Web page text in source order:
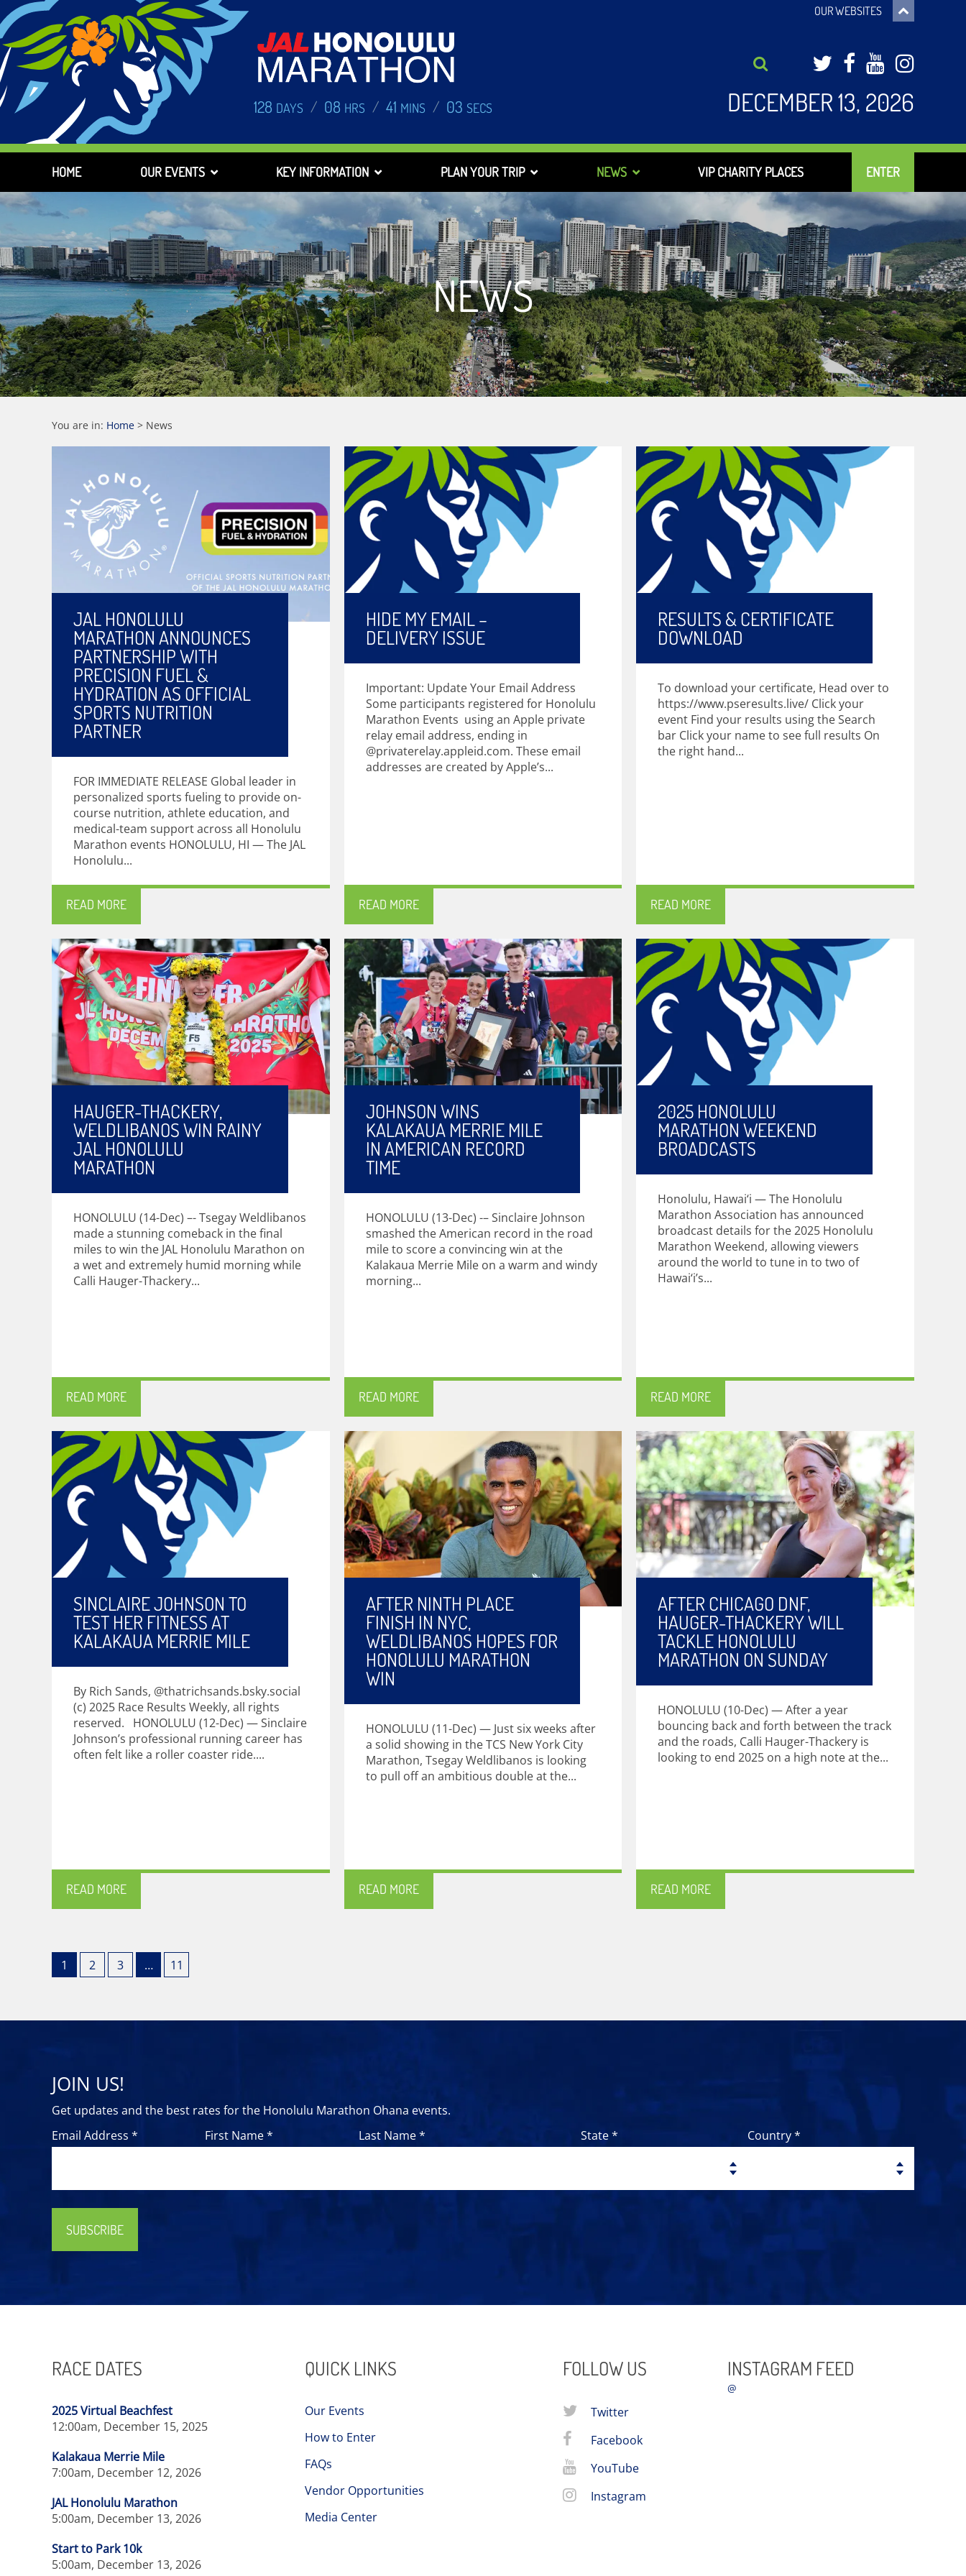
128 DAYS / 08 HRS / 41 MINS / 02 SECS
OUR WEBSITES
Twitter
Facebook
DECEMBER 13, 2026
HOME OUR EVENTS KEY INFORMATION PLAN YOUR TRIP NEWS VIP CHARITY PLACES ENTER
NEWS
You are in: Home > News
JAL HONOLULU
MARATHON ANNOUNCES
PARTNERSHIP WITH
PRECISION FUEL &
HYDRATION AS OFFICIAL
SPORTS NUTRITION
PARTNER
FOR IMMEDIATE RELEASE Global leader in
personalized sports fueling to provide on-
course nutrition, athlete education, and
medical-team support across all Honolulu
Marathon events HONOLULU, HI — The JAL
Honolulu...
READ MORE
HIDE MY EMAIL –
DELIVERY ISSUE
Important: Update Your Email Address
Some participants registered for Honolulu
Marathon Events using an Apple private
relay email address, ending in
@privaterelay.appleid.com. These email
addresses are created by Apple’s...
READ MORE
RESULTS & CERTIFICATE
DOWNLOAD
To download your certificate, Head over to
https://www.pseresults.live/ Click your
event Find your results using the Search
bar Click your name to see full results On
the right hand...
READ MORE
HAUGER-THACKERY,
WELDLIBANOS WIN RAINY
JAL HONOLULU
MARATHON
HONOLULU (14-Dec) –- Tsegay Weldlibanos
made a stunning comeback in the final
miles to win the JAL Honolulu Marathon on
a wet and extremely humid morning while
Calli Hauger-Thackery...
READ MORE
JOHNSON WINS
KALAKAUA MERRIE MILE
IN AMERICAN RECORD
TIME
HONOLULU (13-Dec) -– Sinclaire Johnson
smashed the American record in the road
mile to score a convincing win at the
Kalakaua Merrie Mile on a warm and windy
morning...
READ MORE
2025 HONOLULU
MARATHON WEEKEND
BROADCASTS
Honolulu, Hawai‘i — The Honolulu
Marathon Association has announced
broadcast details for the 2025 Honolulu
Marathon Weekend, allowing viewers
around the world to tune in to two of
Hawai‘i’s...
READ MORE
SINCLAIRE JOHNSON TO
TEST HER FITNESS AT
KALAKAUA MERRIE MILE
By Rich Sands, @thatrichsands.bsky.social
(c) 2025 Race Results Weekly, all rights
reserved. HONOLULU (12-Dec) — Sinclaire
Johnson’s professional running career has
often felt like a roller coaster ride....
READ MORE
AFTER NINTH PLACE
FINISH IN NYC,
WELDLIBANOS HOPES FOR
HONOLULU MARATHON
WIN
HONOLULU (11-Dec) — Just six weeks after
a solid showing in the TCS New York City
Marathon, Tsegay Weldlibanos is looking
to pull off an ambitious double at the...
READ MORE
AFTER CHICAGO DNF,
HAUGER-THACKERY WILL
TACKLE HONOLULU
MARATHON ON SUNDAY
HONOLULU (10-Dec) — After a year
bouncing back and forth between the track
and the roads, Calli Hauger-Thackery is
looking to end 2025 on a high note at the...
READ MORE
1 2 3 … 11
JOIN US!
Get updates and the best rates for the Honolulu Marathon Ohana events.
Email Address *
First Name * Last Name * State * Country *
SUBSCRIBE
RACE DATES
2025 Virtual Beachfest
12:00am, December 15, 2025
Kalakaua Merrie Mile
7:00am, December 12, 2026
JAL Honolulu Marathon
5:00am, December 13, 2026
Start to Park 10k
5:00am, December 13, 2026
QUICK LINKS
Our Events
How to Enter
FAQs
Vendor Opportunities
Media Center
FOLLOW US
Twitter
Facebook
YouTube
Instagram
INSTAGRAM FEED
@